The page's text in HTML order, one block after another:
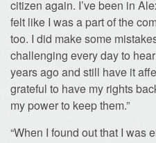
citizen again. I’ve been in
felt like I was a part of the
too. I did make some
challenging every day to
years ago and still have it
grateful to have my rights
my power to keep them.”
“When I found out that I was